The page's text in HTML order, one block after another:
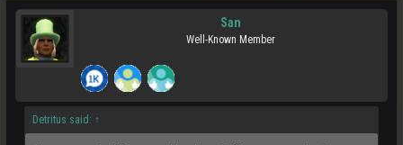
San
Well-Known Member
Detritus said: ↑